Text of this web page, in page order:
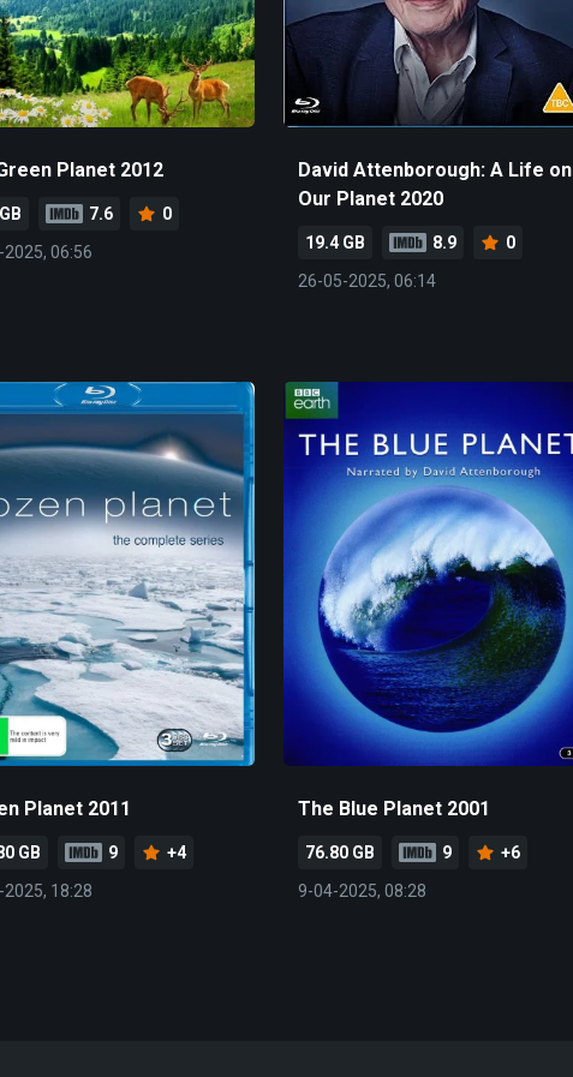
Planet 2012
7.6
0
06:56
David Attenborough: A Life on
Our Planet 2020
19.4 GB 8.9
0
26-05-2025, 06:14
Planet 2011
GB 9
+4
18:28
The Blue Planet 2001
76.80 GB 9
+6
9-04-2025, 08:28